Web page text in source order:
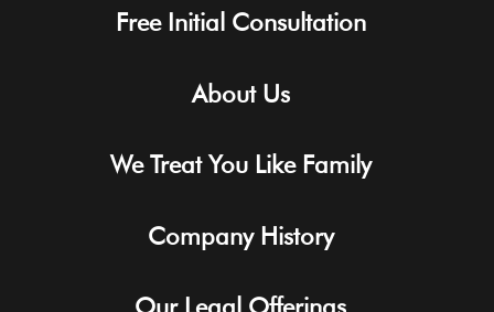
Free Initial Consultation
About Us
We Treat You Like Family
Company History